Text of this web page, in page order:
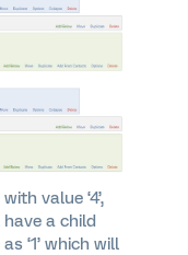
value ‘4’,
a child
‘1’ which will